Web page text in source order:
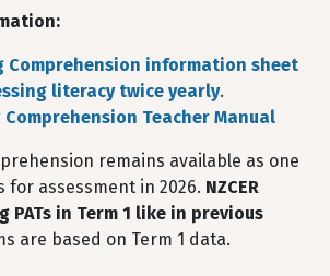
Comprehension information sheet
literacy twice yearly.
Comprehension Teacher Manual
remains available as one
for assessment in 2026. NZCER
PATs in Term 1 like in previous
are based on Term 1 data.